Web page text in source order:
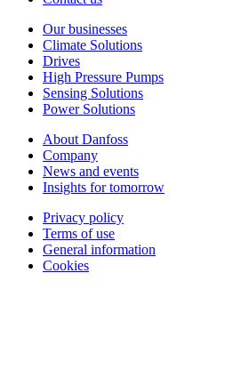
Our businesses
Climate Solutions
Drives
High Pressure Pumps
Sensing Solutions
Power Solutions
About Danfoss
Company
News and events
Insights for tomorrow
Privacy policy
Terms of use
General information
Cookies